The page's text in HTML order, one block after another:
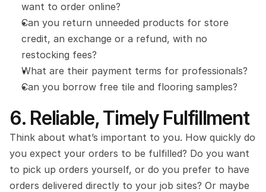
want to order online?
Can you return unneeded products for store
credit, an exchange or a refund, with no
restocking fees?
What are their payment terms for professionals?
Can you borrow free tile and flooring samples?
6. Reliable, Timely Fulfillment
Think about what’s important to you. How quickly do
you expect your orders to be fulfilled? Do you want
to pick up orders yourself, or do you prefer to have
orders delivered directly to your job sites? Or maybe